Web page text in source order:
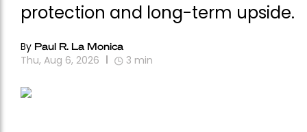
protection and long-term upside.
By Paul R. La Monica
Thu, Aug 6, 2026 3 min